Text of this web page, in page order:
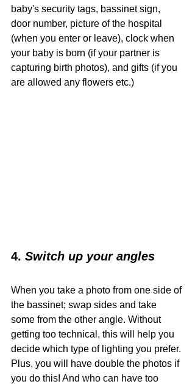
baby's security tags, bassinet sign,
door number, picture of the hospital
(when you enter or leave), clock when
your baby is born (if your partner is
capturing birth photos), and gifts (if you
are allowed any flowers etc.)
4. Switch up your angles
When you take a photo from one side of
the bassinet; swap sides and take
some from the other angle. Without
getting too technical, this will help you
decide which type of lighting you prefer.
Plus, you will have double the photos if
you do this! And who can have too